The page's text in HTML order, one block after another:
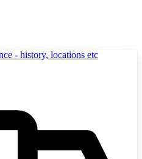
- history, locations etc